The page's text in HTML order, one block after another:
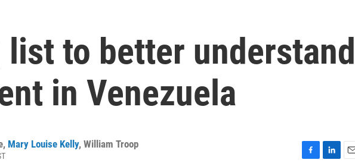
list to better understand
in Venezuela
, Mary Louise Kelly, William Troop